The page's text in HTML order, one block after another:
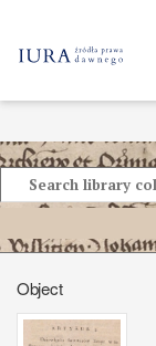
Object